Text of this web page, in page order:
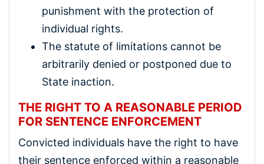
punishment with the protection of
individual rights.
The statute of limitations cannot be
arbitrarily denied or postponed due to
State inaction.
THE RIGHT TO A REASONABLE PERIOD
FOR SENTENCE ENFORCEMENT
Convicted individuals have the right to have
their sentence enforced within a reasonable